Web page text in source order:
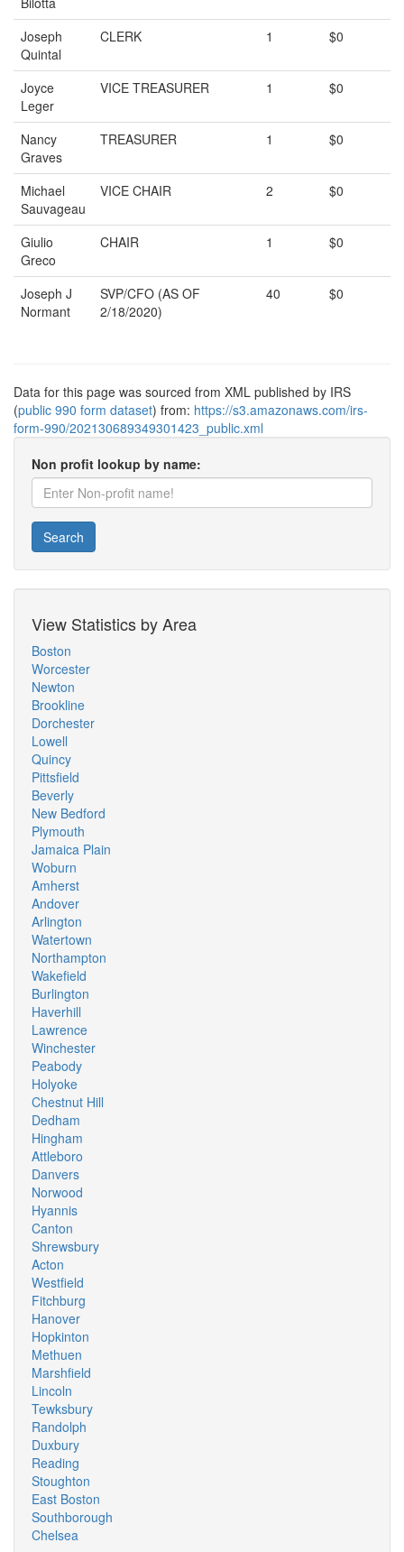
Joseph
Quintal
CLERK 1 $0
Joyce
Leger
VICE TREASURER 1 $0
Nancy
Graves
TREASURER 1 $0
Michael
Sauvageau
VICE CHAIR 2 $0
Giulio
Greco
CHAIR 1 $0
Joseph J
Normant
SVP/CFO (AS OF
2/18/2020)
40 $0
Data for this page was sourced from XML published by IRS
(public 990 form dataset) from: https://s3.amazonaws.com/irs-
form-990/202130689349301423_public.xml
Non profit lookup by name:
Search
View Statistics by Area
Boston
Worcester
Newton
Brookline
Dorchester
Lowell
Quincy
Pittsfield
Beverly
New Bedford
Plymouth
Jamaica Plain
Woburn
Amherst
Andover
Arlington
Watertown
Northampton
Wakefield
Burlington
Haverhill
Lawrence
Winchester
Peabody
Holyoke
Chestnut Hill
Dedham
Hingham
Attleboro
Danvers
Norwood
Hyannis
Canton
Shrewsbury
Acton
Westfield
Fitchburg
Hanover
Hopkinton
Methuen
Marshfield
Lincoln
Tewksbury
Randolph
Duxbury
Reading
Stoughton
East Boston
Southborough
Chelsea